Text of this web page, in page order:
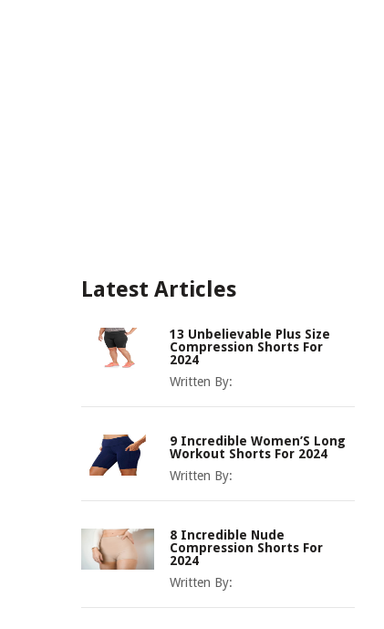
Latest Articles
13 Unbelievable Plus Size
Compression Shorts For
2024
Written By:
9 Incredible Women’S Long
Workout Shorts For 2024
Written By:
8 Incredible Nude
Compression Shorts For
2024
Written By: